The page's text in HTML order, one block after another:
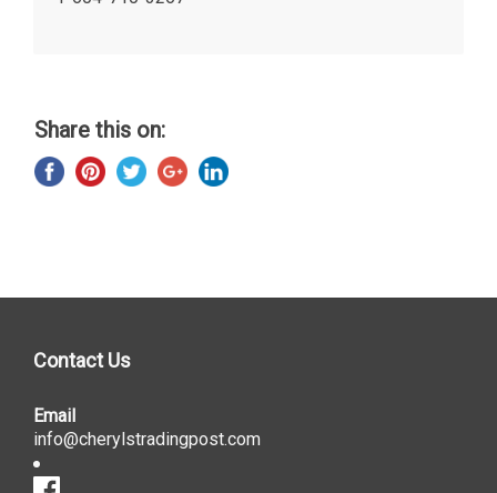
Share this on:
Contact Us
Email
info@cherylstradingpost.com